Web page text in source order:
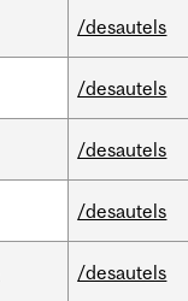
/desautels
/desautels
/desautels
/desautels
/desautels